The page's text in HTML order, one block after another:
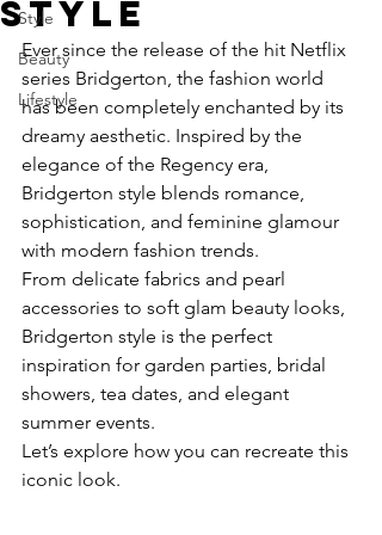
Style
Beauty
Lifestyle
Style
Ever since the release of the hit Netflix
series Bridgerton, the fashion world
has been completely enchanted by its
dreamy aesthetic. Inspired by the
elegance of the Regency era,
Bridgerton style blends romance,
sophistication, and feminine glamour
with modern fashion trends.
From delicate fabrics and pearl
accessories to soft glam beauty looks,
Bridgerton style is the perfect
inspiration for garden parties, bridal
showers, tea dates, and elegant
summer events.
Let’s explore how you can recreate this
iconic look.